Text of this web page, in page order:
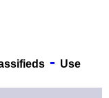
- Use